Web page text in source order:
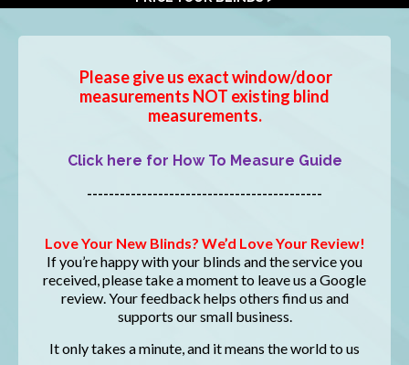
Please give us exact window/door
measurements NOT existing blind
measurements.
Click here for How To Measure Guide
-------------------------------------------
Love Your New Blinds? We’d Love Your Review!
If you’re happy with your blinds and the service you
received, please take a moment to leave us a Google
review. Your feedback helps others find us and
supports our small business.
It only takes a minute, and it means the world to us